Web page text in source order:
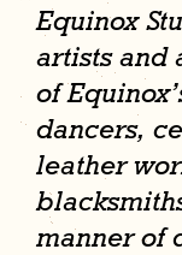
Equinox
artists and
of
dancers,
leather
manner of